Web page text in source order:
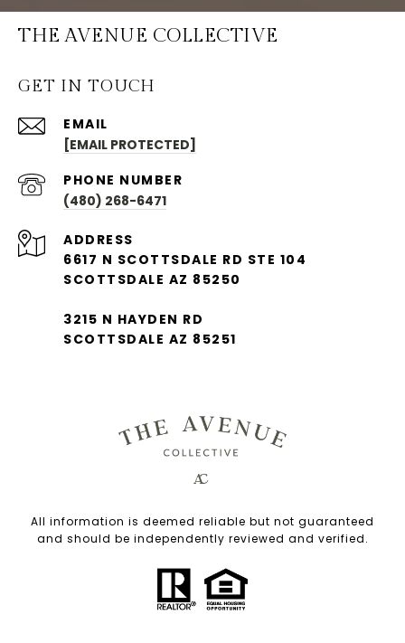
THE AVENUE COLLECTIVE
GET IN TOUCH
EMAIL
[EMAIL PROTECTED]
PHONE NUMBER
(480) 268-6471
ADDRESS
6617 N SCOTTSDALE RD STE 104
SCOTTSDALE AZ 85250
3215 N HAYDEN RD
SCOTTSDALE AZ 85251
All information is deemed reliable but not guaranteed
and should be independently reviewed and verified.